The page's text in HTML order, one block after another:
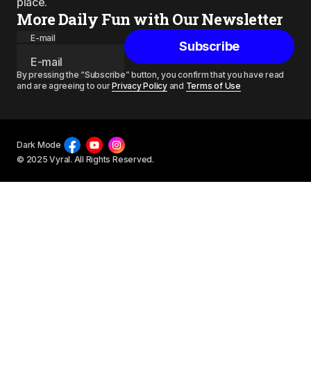
More Daily Fun with Our Newsletter
E-mail
Subscribe
By pressing the “Subscribe” button, you confirm that you have read
and are agreeing to ourPrivacy Policyand Terms of Use
© 2025 Vyral. All Rights Reserved.
Dark Mode